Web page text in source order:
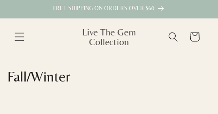
FREE SHIPPING ON ORDERS OVER $60
Live The Gem
Collection
Cart
C
Fall/Winter